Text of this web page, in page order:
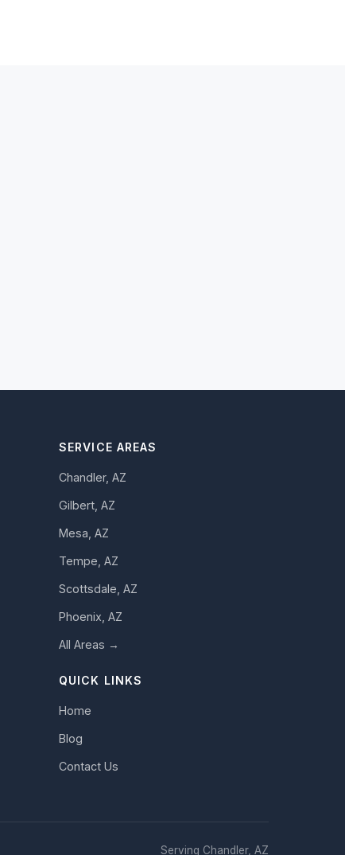
SERVICE AREAS
Chandler, AZ
Gilbert, AZ
Mesa, AZ
Tempe, AZ
Scottsdale, AZ
Phoenix, AZ
All Areas →
QUICK LINKS
Home
Blog
Contact Us
Serving Chandler, AZ